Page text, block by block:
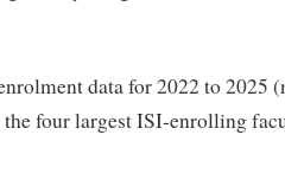
data for 2022 to 2025
four largest ISI-enrolling